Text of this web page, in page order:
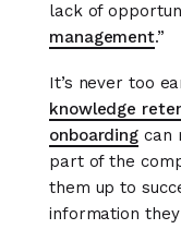
lack of
management.”
It’s never too
knowledge
onboarding can
part of the
them up to
information